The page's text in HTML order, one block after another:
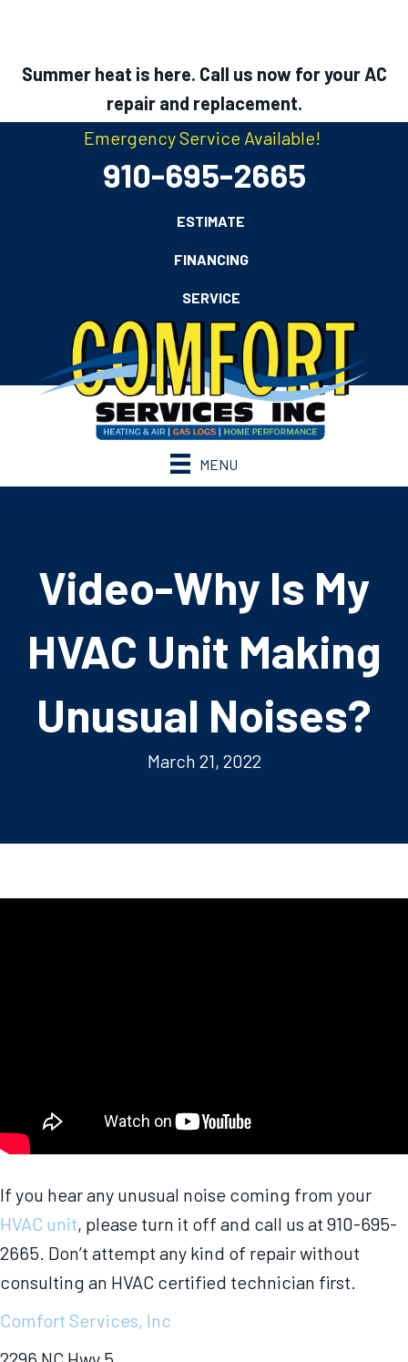
Summer heat is here. Call us now for your AC
repair and replacement.
Emergency Service Available!
910-695-2665
ESTIMATE
FINANCING
SERVICE
MENU
Video-Why Is My
HVAC Unit Making
Unusual Noises?
March 21, 2022
If you hear any unusual noise coming from your
HVAC unit, please turn it off and call us at 910-695-
2665. Don’t attempt any kind of repair without
consulting an HVAC certified technician first.
Comfort Services, Inc